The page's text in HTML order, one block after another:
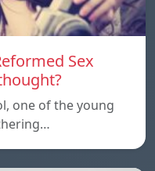
Sex
one of the young